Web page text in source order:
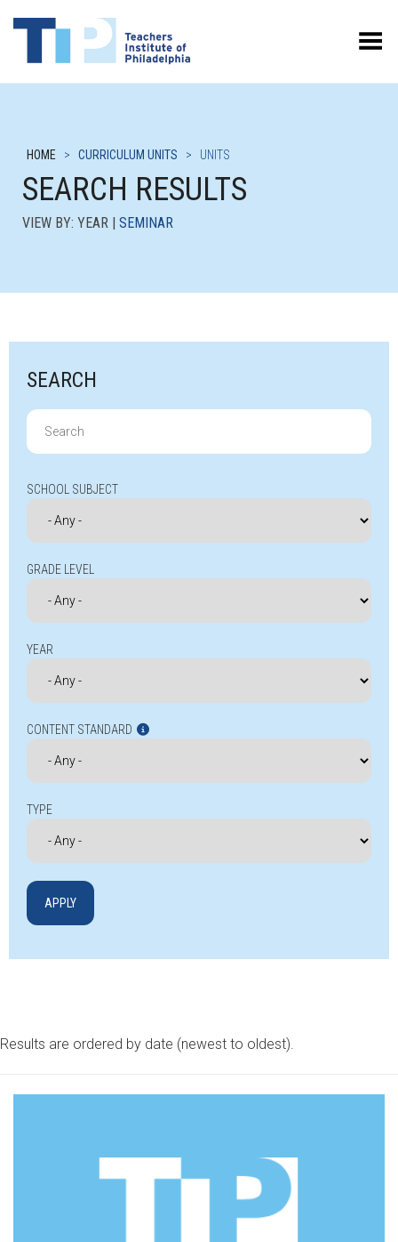
Toggle Menu
HOME > CURRICULUM UNITS > UNITS
SEARCH RESULTS
VIEW BY: YEAR | SEMINAR
SEARCH
Search
for:
SCHOOL SUBJECT
GRADE LEVEL
YEAR
CONTENT STANDARD
TYPE
Results are ordered by date (newest to oldest).